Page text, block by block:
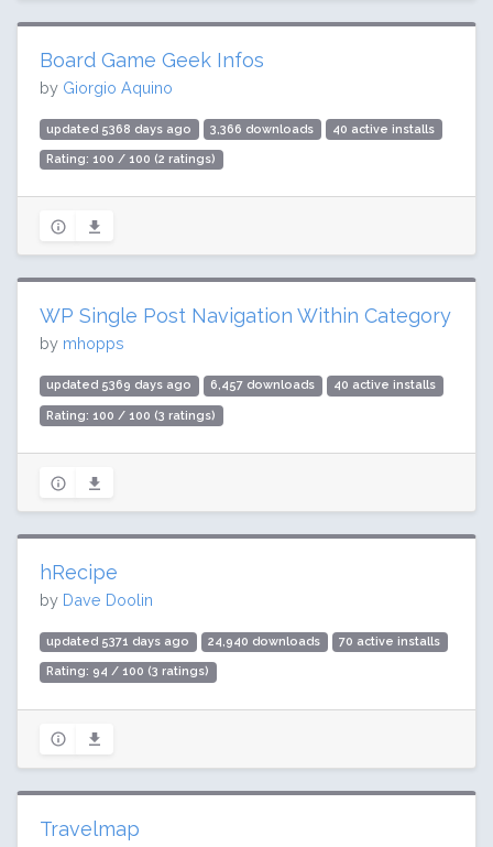
Board Game Geek Infos
by Giorgio Aquino
updated 5368 days ago 3,366 downloads 40 active installs
Rating: 100 / 100 (2 ratings)
WP Single Post Navigation Within Category
by mhopps
updated 5369 days ago 6,457 downloads 40 active installs
Rating: 100 / 100 (3 ratings)
hRecipe
by Dave Doolin
updated 5371 days ago 24,940 downloads 70 active installs
Rating: 94 / 100 (3 ratings)
Travelmap